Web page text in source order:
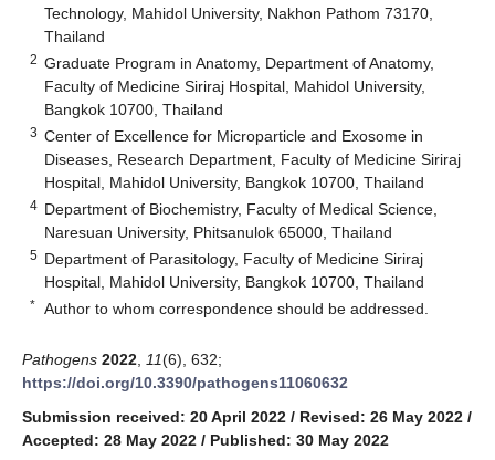
Technology, Mahidol University, Nakhon Pathom 73170,
Thailand
2 Graduate Program in Anatomy, Department of Anatomy,
Faculty of Medicine Siriraj Hospital, Mahidol University,
Bangkok 10700, Thailand
3 Center of Excellence for Microparticle and Exosome in
Diseases, Research Department, Faculty of Medicine Siriraj
Hospital, Mahidol University, Bangkok 10700, Thailand
4 Department of Biochemistry, Faculty of Medical Science,
Naresuan University, Phitsanulok 65000, Thailand
5 Department of Parasitology, Faculty of Medicine Siriraj
Hospital, Mahidol University, Bangkok 10700, Thailand
* Author to whom correspondence should be addressed.
Pathogens 2022 11(6), 632;
https://doi.org/10.3390/pathogens11060632
Submission received: 20 April 2022 / Revised: 26 May 2022 /
Accepted: 28 May 2022 / Published: 30 May 2022